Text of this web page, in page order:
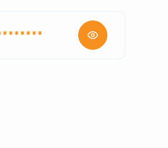
* * * * * * *